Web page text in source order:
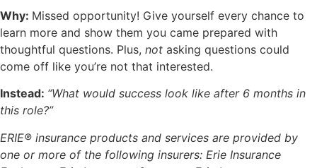
Why: Missed opportunity! Give yourself every chance to
learn more and show them you came prepared with
thoughtful questions. Plus, not asking questions could
come off like you’re not that interested.
Instead: “What would success look like after 6 months in
this role?”
ERIE® insurance products and services are provided by
one or more of the following insurers: Erie Insurance